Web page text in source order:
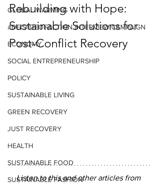
GLOBAL WARMING
#DECADEOFACTION INTERVIEW CAMPAIGN
ECONOMY
SOCIAL ENTREPRENEURSHIP
POLICY
SUSTAINABLE LIVING
GREEN RECOVERY
JUST RECOVERY
HEALTH
SUSTAINABLE FOOD
SUSTAINABLE FASHION
Rebuilding with Hope:
Sustainable Solutions for
Post-Conflict Recovery
Listen to this and other articles from